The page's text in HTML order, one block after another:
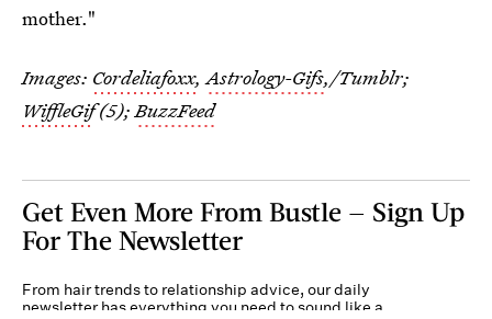
mother."
Images: Cordeliafoxx,Astrology-Gifs,/Tumblr;
WiffleGif(5);BuzzFeed
Get Even More From Bustle — Sign Up
For The Newsletter
From hair trends to relationship advice, our daily
newsletter has everything you need to sound like a